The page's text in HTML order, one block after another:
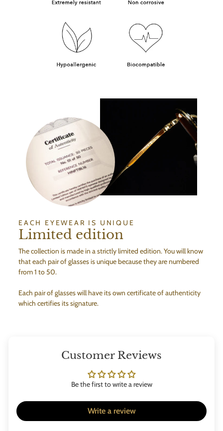
EACH EYEWEAR IS UNIQUE
Limited edition
The collection is made in a strictly limited edition. You will know
that each pair of glasses is unique because they are numbered
from 1 to 50.
Each pair of glasses will have its own certificate of authenticity
which certifies its signature.
Customer Reviews
Be the first to write a review
Write a review